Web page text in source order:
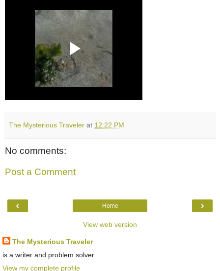
The Mysterious Traveler at 12:22 PM
No comments:
Post a Comment
‹ ›
Home
View web version
The Mysterious Traveler
is a writer and problem solver
View my complete profile